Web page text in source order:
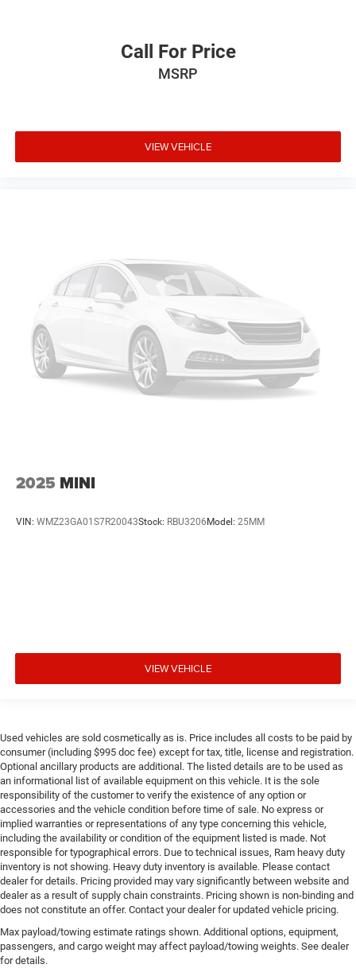
Call For Price
MSRP
VIEW VEHICLE
2025 MINI
VIN: WMZ23GA01S7R20043Stock: RBU3206 Model: 25MM
VIEW VEHICLE
Used vehicles are sold cosmetically as is. Price includes all costs to be paid by
consumer (including $995 doc fee) except for tax, title, license and registration.
Optional ancillary products are additional. The listed details are to be used as
an informational list of available equipment on this vehicle. It is the sole
responsibility of the customer to verify the existence of any option or
accessories and the vehicle condition before time of sale. No express or
implied warranties or representations of any type concerning this vehicle,
including the availability or condition of the equipment listed is made. Not
responsible for typographical errors. Due to technical issues, Ram heavy duty
inventory is not showing. Heavy duty inventory is available. Please contact
dealer for details. Pricing provided may vary significantly between website and
dealer as a result of supply chain constraints. Pricing shown is non-binding and
does not constitute an offer. Contact your dealer for updated vehicle pricing.
Max payload/towing estimate ratings shown. Additional options, equipment,
passengers, and cargo weight may affect payload/towing weights. See dealer
for details.